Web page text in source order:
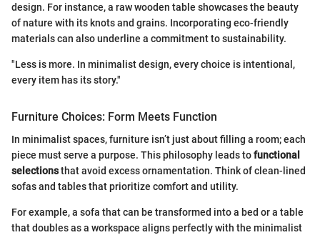
design. For instance, a raw wooden table showcases the beauty
of nature with its knots and grains. Incorporating eco-friendly
materials can also underline a commitment to sustainability.
"Less is more. In minimalist design, every choice is intentional,
every item has its story."
Furniture Choices: Form Meets Function
In minimalist spaces, furniture isn’t just about filling a room; each
piece must serve a purpose. This philosophy leads tofunctional
selectionsthat avoid excess ornamentation. Think of clean-lined
sofas and tables that prioritize comfort and utility.
For example, a sofa that can be transformed into a bed or a table
that doubles as a workspace aligns perfectly with the minimalist